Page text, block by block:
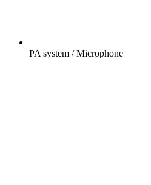
PA system / Microphone